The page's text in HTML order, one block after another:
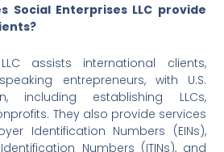
Social Enterprises LLC provide
assists international clients,
entrepreneurs, with U.S.
including establishing LLCs,
They also provide services
Identification Numbers (EINs),
Numbers (ITINs), and